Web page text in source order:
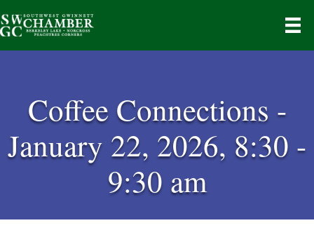
Coffee Connections -
January 22, 2026, 8:30 -
9:30 am